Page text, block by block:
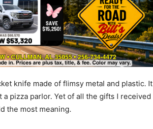
knife made of flimsy metal and plastic. It
pizza parlor. Yet of all the gifts I received
the most meaning.